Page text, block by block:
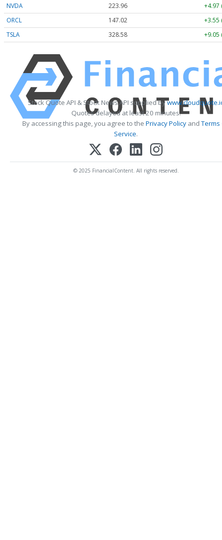
NVDA
223.96
+4.97
ORCL
147.02
+3.55
TSLA
328.58 +9.05
Stock Quote API & Stock News API supplied by
Quotes delayed at least 20 minutes.
By accessing this page, you agree to the Privacy Policy andTerms
Service.
© 2025 FinancialContent. All rights reserved.